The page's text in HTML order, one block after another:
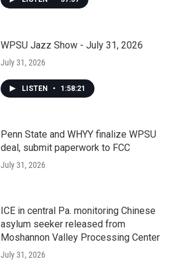
WPSU Jazz Show - July 31, 2026
July 31, 2026
LISTEN • 1:58:21
Penn State and WHYY finalize WPSU
deal, submit paperwork to FCC
July 31, 2026
ICE in central Pa. monitoring Chinese
asylum seeker released from
Moshannon Valley Processing Center
July 31, 2026